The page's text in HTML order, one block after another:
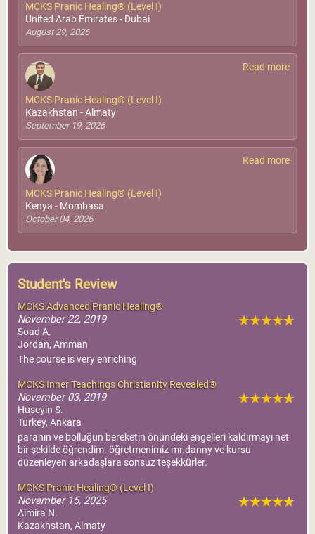
MCKS Pranic Healing® (Level I)
United Arab Emirates - Dubai
August 29, 2026
Read more
MCKS Pranic Healing® (Level I)
Kazakhstan - Almaty
September 19, 2026
Read more
MCKS Pranic Healing® (Level I)
Kenya - Mombasa
October 04, 2026
Student's Review
MCKS Advanced Pranic Healing®
November 22, 2019
Soad A.
Jordan, Amman
The course is very enriching
MCKS Inner Teachings Christianity Revealed®
November 03, 2019
Huseyin S.
Turkey, Ankara
paranın ve bolluğun bereketin önündeki engelleri kaldırmayı net
bir şekilde öğrendim. öğretmenimiz mr.danny ve kursu
düzenleyen arkadaşlara sonsuz teşekkürler.
MCKS Pranic Healing® (Level I)
November 15, 2025
Aimira N.
Kazakhstan, Almaty